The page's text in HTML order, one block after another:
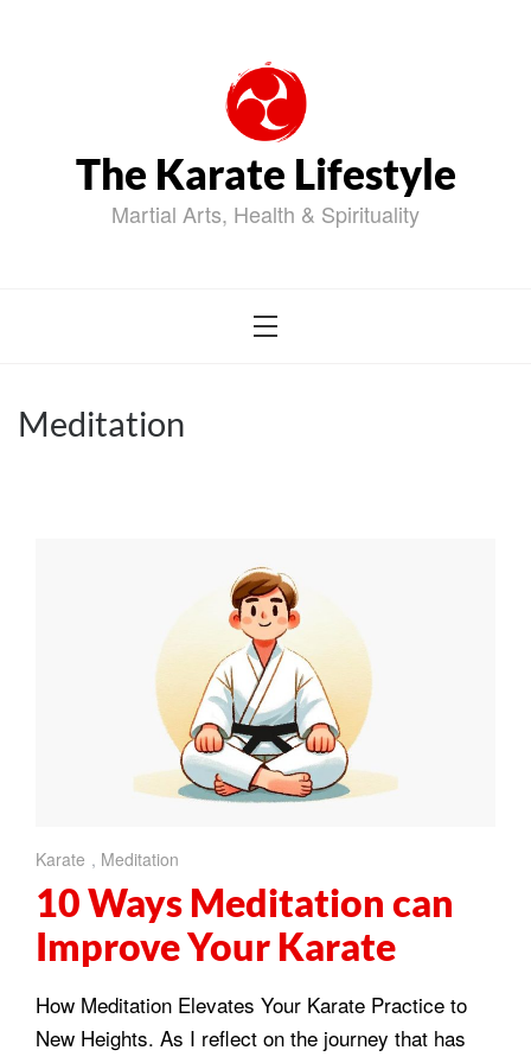
The Karate Lifestyle
Martial Arts, Health & Spirituality
Meditation
Karate , Meditation
10 Ways Meditation can
Improve Your Karate
How Meditation Elevates Your Karate Practice to
New Heights. As I reflect on the journey that has